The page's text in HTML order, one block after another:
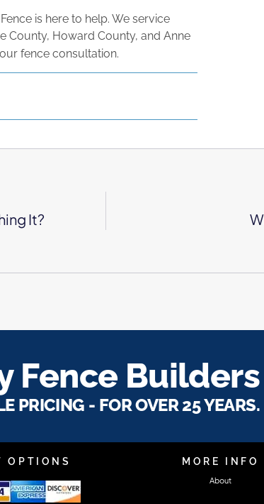
is here to help. We service
County, Howard County, and Anne
fence consultation.
It?
Fence Builders
PRICING - FOR OVER 25 YEARS.
OPTIONS MORE INFO
About